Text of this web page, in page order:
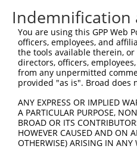
Sbjct  198
Query  593
Sbjct  272
Sbjct  346
Query  741
Indemnification
You are using this GPP
officers, employees, and
the tools available therein,
directors, officers,
from any unpermitted
provided "as is". Broad does
ANY EXPRESS OR IMPLIED
A PARTICULAR PURPOSE,
BROAD OR ITS
HOWEVER CAUSED AND ON
OTHERWISE) ARISING IN ANY